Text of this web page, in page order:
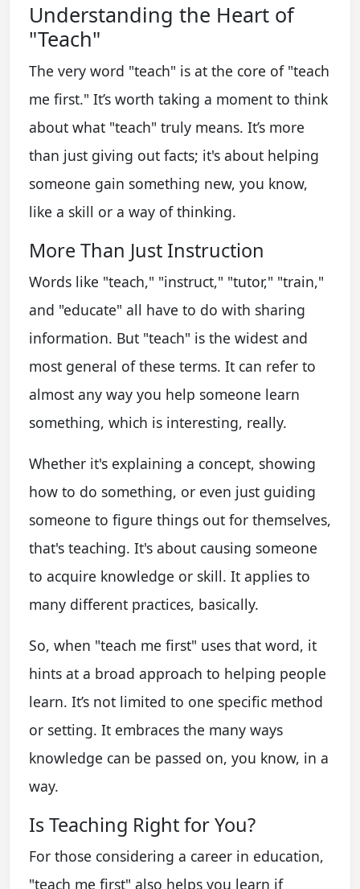
Understanding the Heart of
"Teach"
The very word "teach" is at the core of "teach
me first." It’s worth taking a moment to think
about what "teach" truly means. It’s more
than just giving out facts; it's about helping
someone gain something new, you know,
like a skill or a way of thinking.
More Than Just Instruction
Words like "teach," "instruct," "tutor," "train,"
and "educate" all have to do with sharing
information. But "teach" is the widest and
most general of these terms. It can refer to
almost any way you help someone learn
something, which is interesting, really.
Whether it's explaining a concept, showing
how to do something, or even just guiding
someone to figure things out for themselves,
that's teaching. It's about causing someone
to acquire knowledge or skill. It applies to
many different practices, basically.
So, when "teach me first" uses that word, it
hints at a broad approach to helping people
learn. It’s not limited to one specific method
or setting. It embraces the many ways
knowledge can be passed on, you know, in a
way.
Is Teaching Right for You?
For those considering a career in education,
"teach me first" also helps you learn if